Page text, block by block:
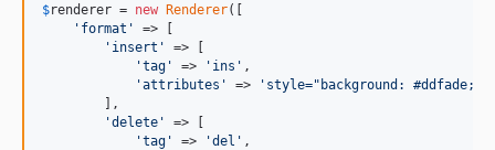
$renderer = new Renderer([
' format '
=> [
' insert '
=> [
'tag ' => ' ins ' ,
'attributes ' => ' style="background: #ddfade;"
        ],
'delete '
=> [
'tag ' => 'del ' ,